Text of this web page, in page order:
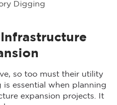
Digging
so too must their utility
essential when planning
expansion projects. It